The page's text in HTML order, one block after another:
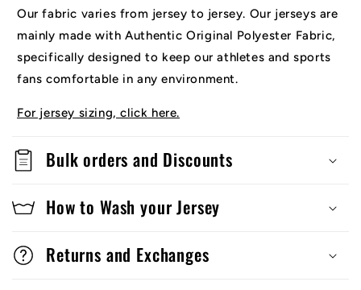
Our fabric varies from jersey to jersey. Our jerseys are
mainly made with Authentic Original Polyester Fabric,
specifically designed to keep our athletes and sports
fans comfortable in any environment.
For jersey sizing, click here.
Bulk orders and Discounts
How to Wash your Jersey
Returns and Exchanges